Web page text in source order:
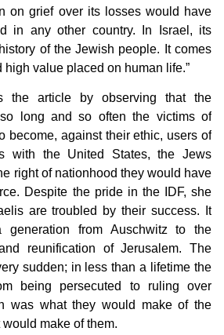
on grief over its losses would have
in any other country. In Israel, its
of the Jewish people. It comes
high value placed on human life.”
the article by observing that the
long and so often the victims of
become, against their ethic, users of
with the United States, the Jews
right of nationhood they would have
Despite the pride in the IDF, she
are troubled by their success. It
from Auschwitz to the
reunification of Jerusalem. The
sudden; in less than a lifetime the
being persecuted to ruling over
was what they would make of the
make of them.